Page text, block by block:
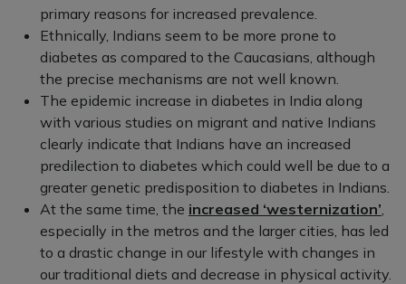
primary reasons for increased prevalence.
Ethnically, Indians seem to be more prone to
diabetes as compared to the Caucasians, although
the precise mechanisms are not well known.
The epidemic increase in diabetes in India along
with various studies on migrant and native Indians
clearly indicate that Indians have an increased
predilection to diabetes which could well be due to a
greater genetic predisposition to diabetes in Indians.
At the same time, the increased ‘westernization’
especially in the metros and the larger cities, has led
to a drastic change in our lifestyle with changes in
our traditional diets and decrease in physical activity.